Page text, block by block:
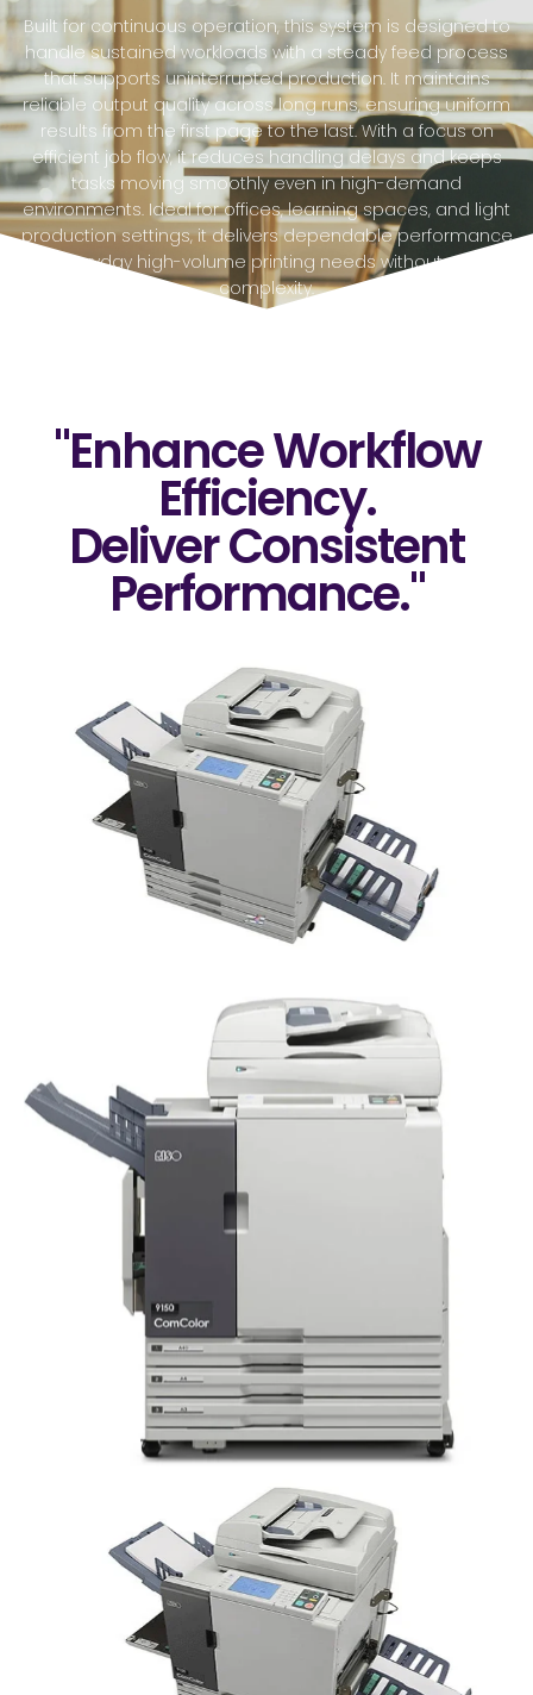
Built for continuous operation, this system is designed to
handle sustained workloads with a steady feed process
that supports uninterrupted production. It maintains
reliable output quality across long runs, ensuring uniform
results from the first page to the last. With a focus on
efficient job flow, it reduces handling delays and keeps
tasks moving smoothly even in high-demand
environments. Ideal for offices, learning spaces, and light
production settings, it delivers dependable performance
for everyday high-volume printing needs without added
complexity.
"Enhance Workflow
Efficiency.
Deliver Consistent
Performance."